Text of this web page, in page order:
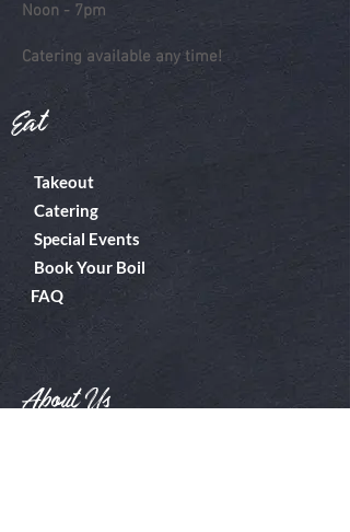
Noon - 7pm
Catering available any time!
Eat
Takeout
Catering
Special Events
Book Your Boil
FAQ
About Us